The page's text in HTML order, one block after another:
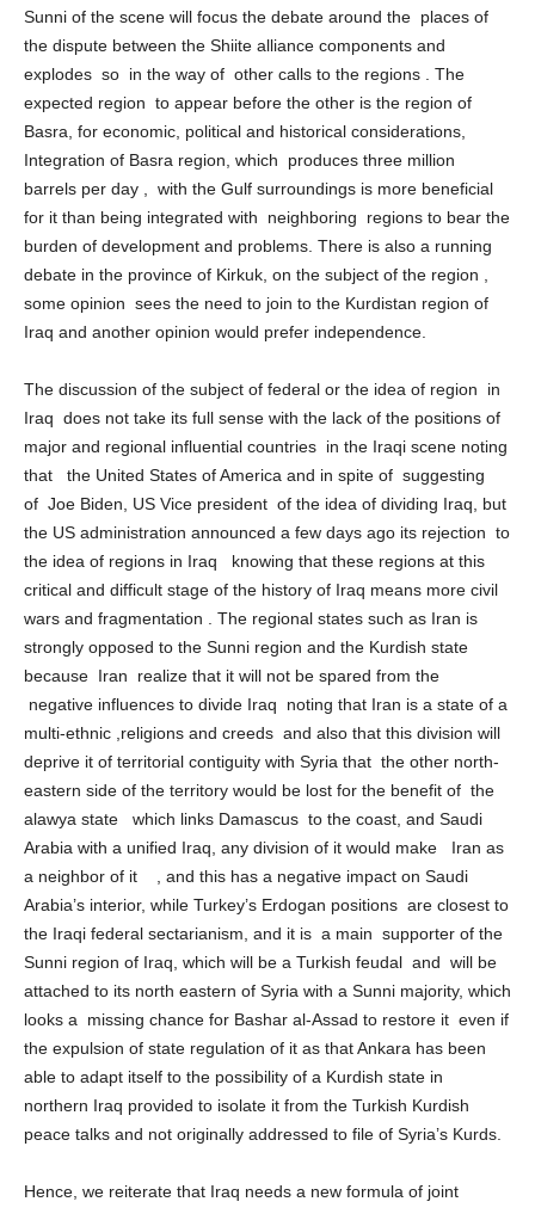
is fragmented in their views on a number of topics and exit the
Sunni of the scene will focus the debate around the places of
the dispute between the Shiite alliance components and
explodes so in the way of other calls to the regions . The
expected region to appear before the other is the region of
Basra, for economic, political and historical considerations,
Integration of Basra region, which produces three million
barrels per day , with the Gulf surroundings is more beneficial
for it than being integrated with neighboring regions to bear the
burden of development and problems. There is also a running
debate in the province of Kirkuk, on the subject of the region ,
some opinion sees the need to join to the Kurdistan region of
The discussion of the subject of federal or the idea of ​​region in
Iraq does not take its full sense with the lack of the positions of
major and regional influential countries in the Iraqi scene noting
that the United States of America and in spite of suggesting
of Joe Biden, US Vice president of the idea of ​​dividing Iraq, but
the US administration announced a few days ago its rejection to
the idea of ​​regions in Iraq knowing that these regions at this
critical and difficult stage of the history of Iraq means more civil
wars and fragmentation . The regional states such as Iran is
strongly opposed to the Sunni region and the Kurdish state
because Iran realize that it will not be spared from the
negative influences to divide Iraq noting that Iran is a state of a
multi-ethnic ,religions and creeds and also that this division will
deprive it of territorial contiguity with Syria that the other north-
eastern side of the territory would be lost for the benefit of the
alawya state which links Damascus to the coast, and Saudi
Arabia with a unified Iraq, any division of it would make Iran as
a neighbor of it , and this has a negative impact on Saudi
Arabia’s interior, while Turkey’s Erdogan positions are closest to
the Iraqi federal sectarianism, and it is a main supporter of the
Sunni region of Iraq, which will be a Turkish feudal and will be
attached to its north eastern of Syria with a Sunni majority, which
looks a missing chance for Bashar al-Assad to restore it even if
the expulsion of state regulation of it as that Ankara has been
able to adapt itself to the possibility of a Kurdish state in
northern Iraq provided to isolate it from the Turkish Kurdish